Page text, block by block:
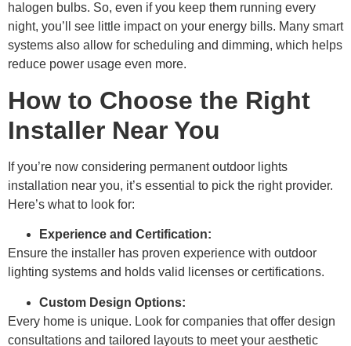
halogen bulbs. So, even if you keep them running every
night, you’ll see little impact on your energy bills. Many smart
systems also allow for scheduling and dimming, which helps
reduce power usage even more.
How to Choose the Right
Installer Near You
If you’re now considering permanent outdoor lights
installation near you, it’s essential to pick the right provider.
Here’s what to look for:
Experience and Certification:
Ensure the installer has proven experience with outdoor
lighting systems and holds valid licenses or certifications.
Custom Design Options:
Every home is unique. Look for companies that offer design
consultations and tailored layouts to meet your aesthetic